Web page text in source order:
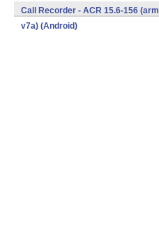
Call Recorder - ACR 15.6-156
v7a) (Android)